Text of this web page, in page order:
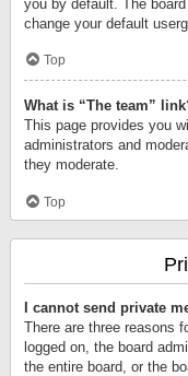
you by default. The
change your default
Top
What is “The team”
This page provides you
administrators and
they moderate.
Top
I cannot send private
There are three reasons
logged on, the board
the entire board, or the